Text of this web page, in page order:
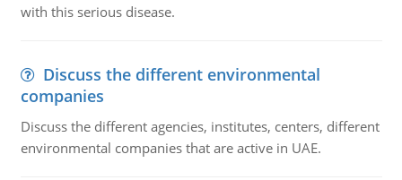
with this serious disease.
Discuss the different environmental
companies
Discuss the different agencies, institutes, centers, different
environmental companies that are active in UAE.